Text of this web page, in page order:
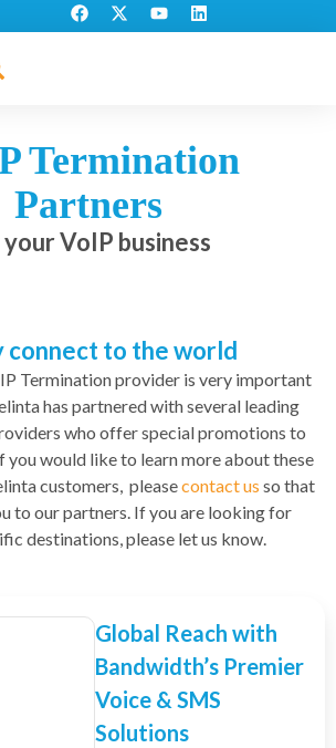
Termination
Partners
VoIP business
connect to the world
Termination provider is very important
has partnered with several leading
who offer special promotions to
you would like to learn more about these
customers, pleasecontact us so that
to our partners. If you are looking for
destinations, please let us know.
Global Reach with
Bandwidth’s Premier
Voice & SMS
Solutions